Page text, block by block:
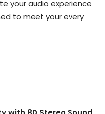
your audio experience
to meet your every